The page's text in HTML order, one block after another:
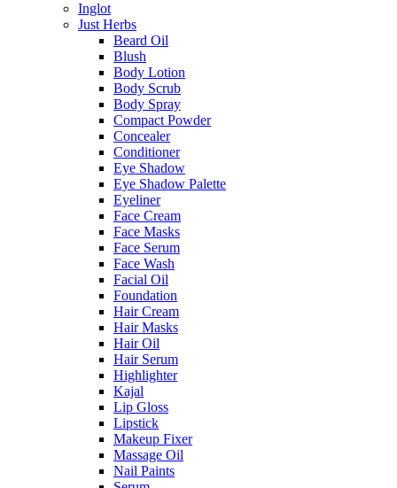
Inglot
Just Herbs
Beard Oil
Blush
Body Lotion
Body Scrub
Body Spray
Compact Powder
Concealer
Conditioner
Eye Shadow
Eye Shadow Palette
Eyeliner
Face Cream
Face Masks
Face Serum
Face Wash
Facial Oil
Foundation
Hair Cream
Hair Masks
Hair Oil
Hair Serum
Highlighter
Kajal
Lip Gloss
Lipstick
Makeup Fixer
Massage Oil
Nail Paints